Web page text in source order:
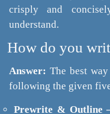
crisply and
understand.
How do you
Answer: The best
following the given
Prewrite & Outline